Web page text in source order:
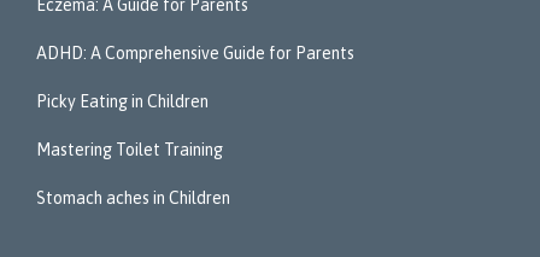
Eczema: A Guide for Parents
ADHD: A Comprehensive Guide for Parents
Picky Eating in Children
Mastering Toilet Training
Stomach aches in Children